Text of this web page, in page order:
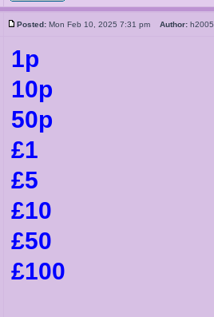
Posted: Mon Feb 10, 2025 7:31 pm Author:
1p
10p
50p
£1
£5
£10
£50
£100